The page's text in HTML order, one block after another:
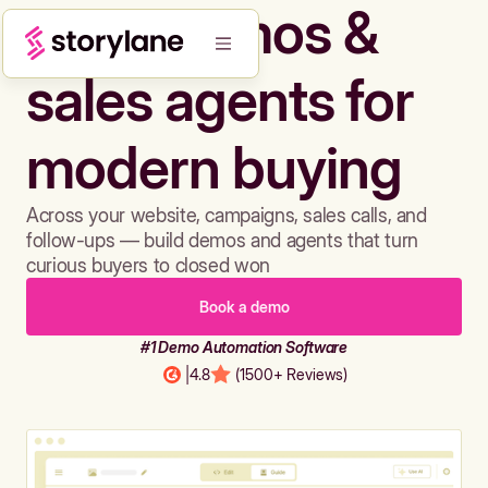
Build demos &
sales agents for
modern buying
Across your website, campaigns, sales calls, and
follow-ups — build demos and agents that turn
curious buyers to closed won
Book a demo
#1 Demo Automation Software
4.8 (1500+ Reviews)